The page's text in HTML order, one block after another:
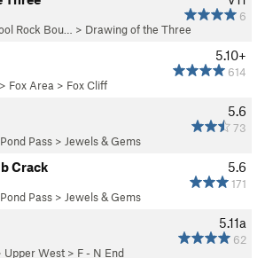
6
Rock Bou… > Drawing of the Three
5.10+
614
> Fox Area > Fox Cliff
5.6
73
Pass > Jewels & Gems
5.6
171
Crack
Pass > Jewels & Gems
5.11a
62
Upper West > F - N End